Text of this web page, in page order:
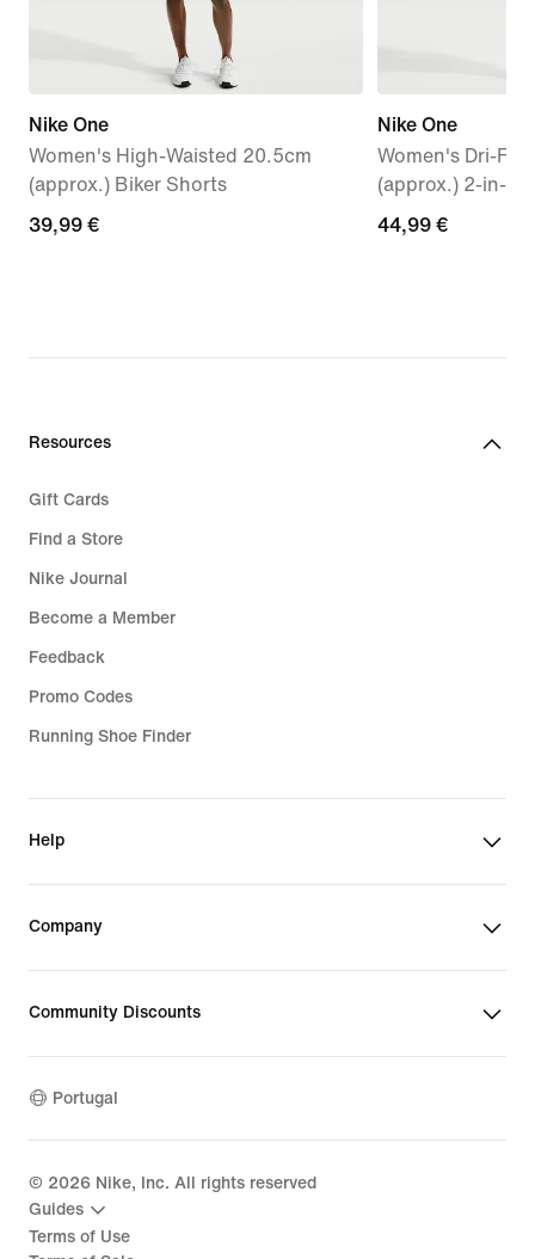
Nike One
Women's High-Waisted 20.5cm
(approx.) Biker Shorts
39,99
39,99 €
Nike One
Women's Dri-FIT
(approx.) 2-in-1
44,99
44,99 €
Resources
Gift Cards
Find a Store
Nike Journal
Become a Member
Feedback
Promo Codes
Running Shoe Finder
Help
Company
Community Discounts
Portugal
© 2026 Nike, Inc. All rights reserved
Guides
Terms of Use